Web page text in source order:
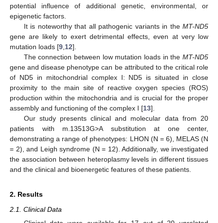
potential influence of additional genetic, environmental, or
epigenetic factors.
It is noteworthy that all pathogenic variants in the MT-ND5
gene are likely to exert detrimental effects, even at very low
mutation loads [9 12].
The connection between low mutation loads in the MT-ND5
gene and disease phenotype can be attributed to the critical role
of ND5 in mitochondrial complex I: ND5 is situated in close
proximity to the main site of reactive oxygen species (ROS)
production within the mitochondria and is crucial for the proper
assembly and functioning of the complex I [13].
Our study presents clinical and molecular data from 20
patients with m.13513G>A substitution at one center,
demonstrating a range of phenotypes: LHON (N = 6), MELAS (N
= 2), and Leigh syndrome (N = 12). Additionally, we investigated
the association between heteroplasmy levels in different tissues
and the clinical and bioenergetic features of these patients.
2. Results
2.1. Clinical Data